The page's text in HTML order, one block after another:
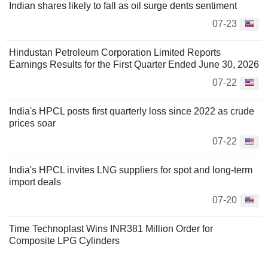
Indian shares likely to fall as oil surge dents sentiment
07-23
Hindustan Petroleum Corporation Limited Reports
Earnings Results for the First Quarter Ended June 30, 2026
07-22
India's HPCL posts first quarterly loss since 2022 as crude
prices soar
07-22
India's HPCL invites LNG suppliers for spot and long-term
import deals
07-20
Time Technoplast Wins INR381 Million Order for
Composite LPG Cylinders